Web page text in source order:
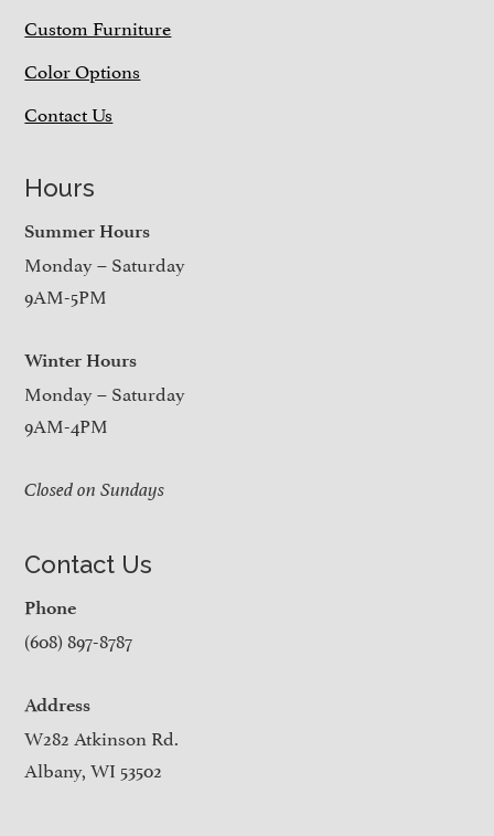
Custom Furniture
Color Options
Contact Us
Hours
Summer Hours
Monday – Saturday
9AM-5PM
Winter Hours
Monday – Saturday
9AM-4PM
Closed on Sundays
Contact Us
Phone
(608) 897-8787
Address
W282 Atkinson Rd.
Albany, WI 53502